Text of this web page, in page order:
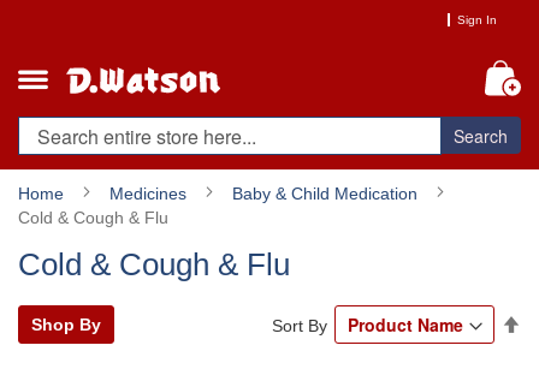
Content
Sign In
Search
Home Medicines
Baby & Child Medication
Cold & Cough & Flu
Cold & Cough & Flu
Sort By
Shop By